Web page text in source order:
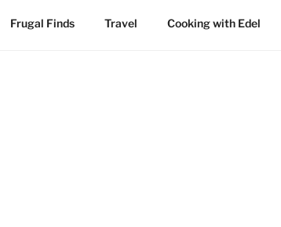
Frugal Finds Travel Cooking with Edel